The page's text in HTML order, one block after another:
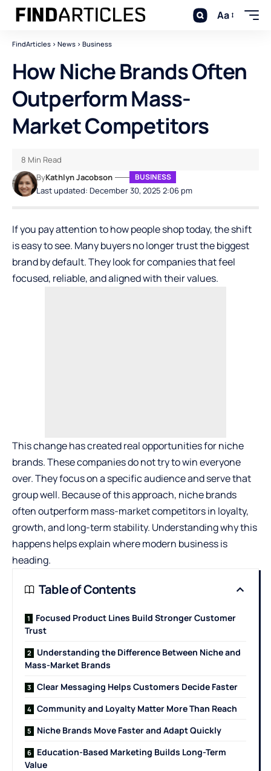
Aa
FindArticles > News > Business
How Niche Brands Often
Outperform Mass-
Market Competitors
Last updated: December 30, 2025 2:06 pm
ByKathlyn Jacobson BUSINESS
8 Min Read
If you pay attention to how people shop today, the shift
is easy to see. Many buyers no longer trust the biggest
brand by default. They look for companies that feel
focused, reliable, and aligned with their values.
This change has created real opportunities for niche
brands. These companies do not try to win everyone
over. They focus on a specific audience and serve that
group well. Because of this approach, niche brands
often outperform mass-market competitors in loyalty,
growth, and long-term stability. Understanding why this
happens helps explain where modern business is
heading.
Table of Contents
Focused Product Lines Build Stronger Customer
Trust
Understanding the Difference Between Niche and
Mass-Market Brands
Clear Messaging Helps Customers Decide Faster
Community and Loyalty Matter More Than Reach
Niche Brands Move Faster and Adapt Quickly
Education-Based Marketing Builds Long-Term
Value